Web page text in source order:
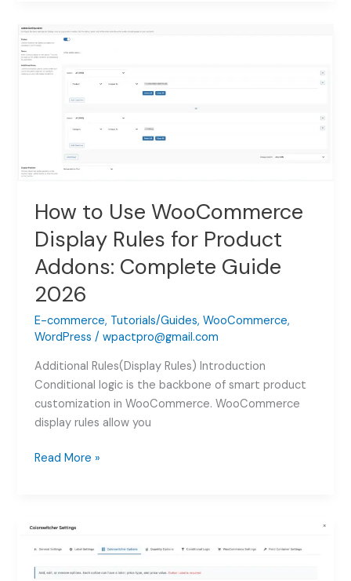
Image
Switcher
for
Product
Addons:
Complete
Setup
Guide
How to Use WooCommerce
Display Rules for Product
Addons: Complete Guide
2026
E-commerce, Tutorials/Guides,WooCommerce,
WordPress /wpactpro@gmail.com
Additional Rules(Display Rules) Introduction
Conditional logic is the backbone of smart product
customization in WooCommerce. WooCommerce
display rules allow you
How
Display
Rules
for
Read More »